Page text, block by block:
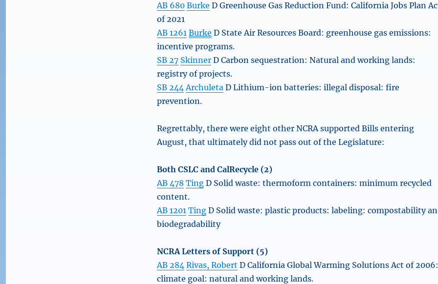
AB 680 Burke D Greenhouse Gas Reduction Fund: California Jobs Plan
of 2021
AB 1261 Burke D State Air Resources Board: greenhouse gas emissions:
incentive programs.
SB 27 Skinner D Carbon sequestration: Natural and working lands:
registry of projects.
SB 244 Archuleta D Lithium-ion batteries: illegal disposal: fire
prevention.
Regrettably, there were eight other NCRA supported Bills entering
August, that ultimately did not pass out of the Legislature:
Both CSLC and CalRecycle (2)
AB 478 Ting D Solid waste: thermoform containers: minimum recycled
content.
AB 1201 Ting D Solid waste: plastic products: labeling: compostability
biodegradability
NCRA Letters of Support (5)
AB 284 Rivas, Robert D California Global Warming Solutions Act of
climate goal: natural and working lands.